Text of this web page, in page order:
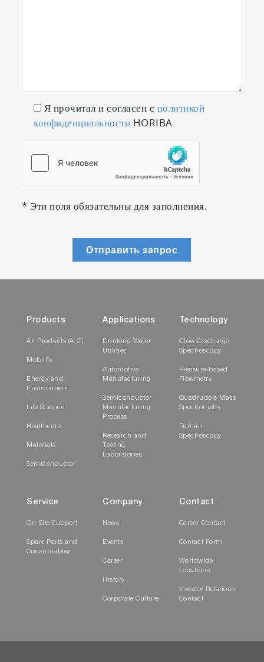
Я прочитал и согласен с политикой
конфиденциальности HORIBA
* Эти поля обязательны для заполнения.
Отправить запрос
Products
All Products (A-Z)
Mobility
Energy and
Environment
Life Science
Healthcare
Materials
Semiconductor
Applications
Drinking Water
Utilities
Automotive
Manufacturing
Semiconductor
Manufacturing
Process
Research and
Testing
Laboratories
Technology
Glow Discharge
Spectroscopy
Pressure-based
Flowmetry
Quadrupole Mass
Spectrometry
Raman
Spectroscopy
Service
On-Site Support
Spare Parts and
Consumables
Company
News
Events
Career
History
Corporate Culture
Contact
Career Contact
Contact Form
Worldwide
Locations
Investor Relations
Contact